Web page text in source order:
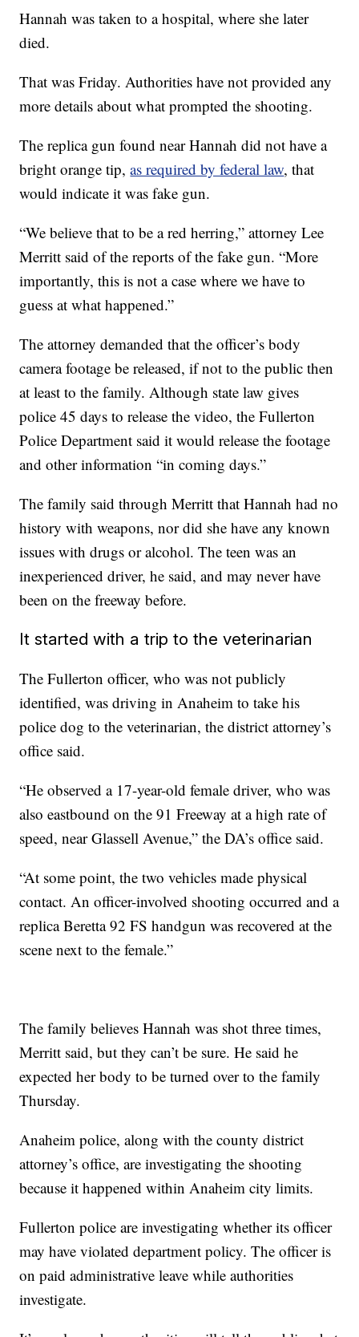
Hannah was taken to a hospital, where she later
died.
That was Friday. Authorities have not provided any
more details about what prompted the shooting.
The replica gun found near Hannah did not have a
bright orange tip,as required by federal law, that
would indicate it was fake gun.
“We believe that to be a red herring,” attorney Lee
Merritt said of the reports of the fake gun. “More
importantly, this is not a case where we have to
guess at what happened.”
The attorney demanded that the officer’s body
camera footage be released, if not to the public then
at least to the family. Although state law gives
police 45 days to release the video, the Fullerton
Police Department said it would release the footage
and other information “in coming days.”
The family said through Merritt that Hannah had no
history with weapons, nor did she have any known
issues with drugs or alcohol. The teen was an
inexperienced driver, he said, and may never have
been on the freeway before.
It started with a trip to the veterinarian
The Fullerton officer, who was not publicly
identified, was driving in Anaheim to take his
police dog to the veterinarian, the district attorney’s
office said.
“He observed a 17-year-old female driver, who was
also eastbound on the 91 Freeway at a high rate of
speed, near Glassell Avenue,” the DA’s office said.
“At some point, the two vehicles made physical
contact. An officer-involved shooting occurred and a
replica Beretta 92 FS handgun was recovered at the
scene next to the female.”
The family believes Hannah was shot three times,
Merritt said, but they can’t be sure. He said he
expected her body to be turned over to the family
Thursday.
Anaheim police, along with the county district
attorney’s office, are investigating the shooting
because it happened within Anaheim city limits.
Fullerton police are investigating whether its officer
may have violated department policy. The officer is
on paid administrative leave while authorities
investigate.